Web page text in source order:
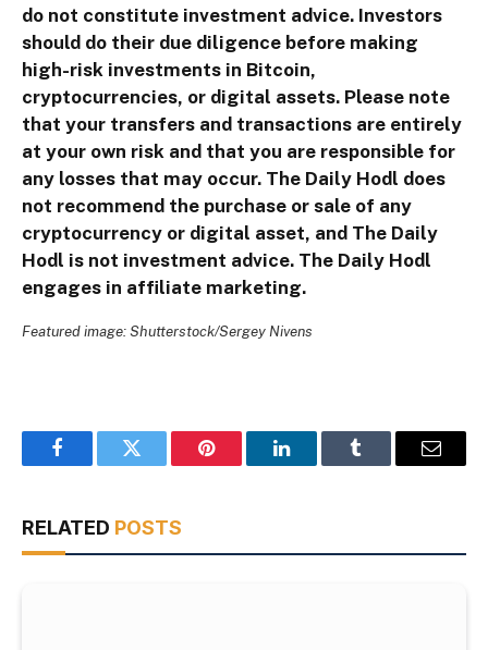
do not constitute investment advice. Investors
should do their due diligence before making
high-risk investments in Bitcoin,
cryptocurrencies, or digital assets. Please note
that your transfers and transactions are entirely
at your own risk and that you are responsible for
any losses that may occur. The Daily Hodl does
not recommend the purchase or sale of any
cryptocurrency or digital asset, and The Daily
Hodl is not investment advice. The Daily Hodl
engages in affiliate marketing.
Featured image: Shutterstock/Sergey Nivens
FacebookTwitter Pinterest LinkedInTumblr Email
RELATED POSTS